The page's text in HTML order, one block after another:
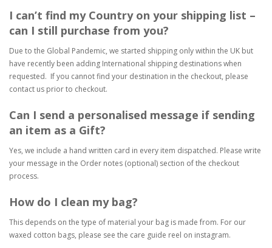
I can’t find my Country on your shipping list –
can I still purchase from you?
Due to the Global Pandemic, we started shipping only within the UK but
have recently been adding International shipping destinations when
requested. If you cannot find your destination in the checkout, please
contact us prior to checkout.
Can I send a personalised message if sending
an item as a Gift?
Yes, we include a hand written card in every item dispatched. Please write
your message in the Order notes (optional) section of the checkout
process.
How do I clean my bag?
This depends on the type of material your bag is made from. For our
waxed cotton bags, please see the care guide reel on instagram.